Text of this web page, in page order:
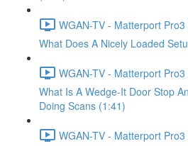
WGAN-TV - Matterport
What Does A Nicely Loaded
WGAN-TV - Matterport
What Is A Wedge-It Door Stop
Doing Scans (1:41)
WGAN-TV - Matterport